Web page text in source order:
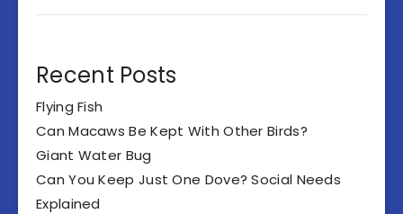
Recent Posts
Flying Fish
Can Macaws Be Kept With Other Birds?
Giant Water Bug
Can You Keep Just One Dove? Social Needs
Explained